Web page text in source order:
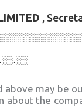
,
above may be
about the